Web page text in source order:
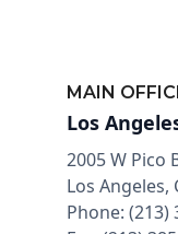
MAIN
Los
2005 W Pico
Los Angeles,
Phone: (213)